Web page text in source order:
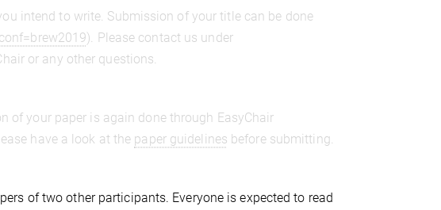
intend to write. Submission of your title can be done
). Please contact us under
or any other questions.
of your paper is again done through EasyChair
have a look at the paper guidelines before submitting.
of two other participants. Everyone is expected to read